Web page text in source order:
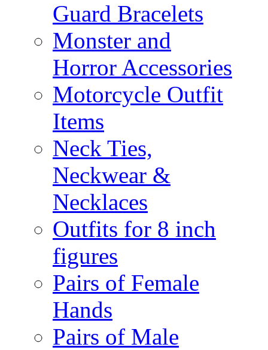
Guard Bracelets
Monster and
Horror Accessories
Motorcycle Outfit
Items
Neck Ties,
Neckwear &
Necklaces
Outfits for 8 inch
figures
Pairs of Female
Hands
Pairs of Male